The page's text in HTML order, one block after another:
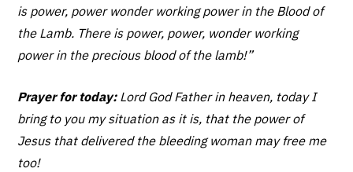
is power, power wonder working power in the Blood of
the Lamb. There is power, power, wonder working
power in the precious blood of the lamb!”
Prayer for today:Lord God Father in heaven, today I
bring to you my situation as it is, that the power of
Jesus that delivered the bleeding woman may free me
too!